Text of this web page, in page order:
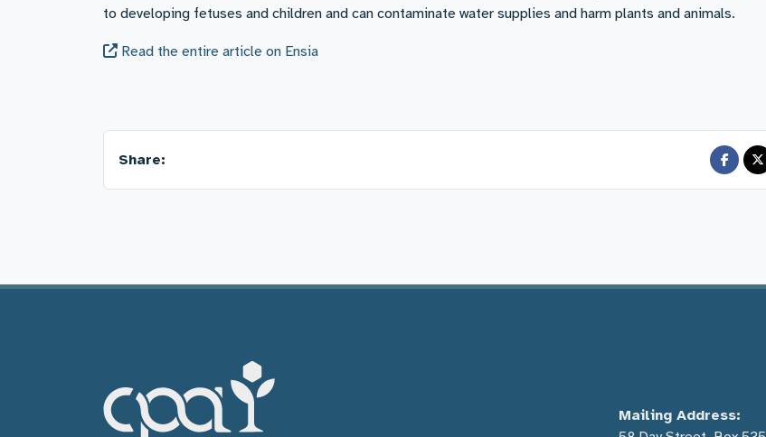
to developing fetuses and children and can contaminate water supplies and harm plants and animals.
Read the entire article on Ensia
Share:
Mailing Address: